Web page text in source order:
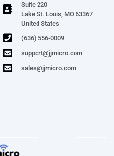
Suite 220
Lake St. Louis, MO 63367
United States
(636) 556-0009
support@jjmicro.com
sales@jjmicro.com